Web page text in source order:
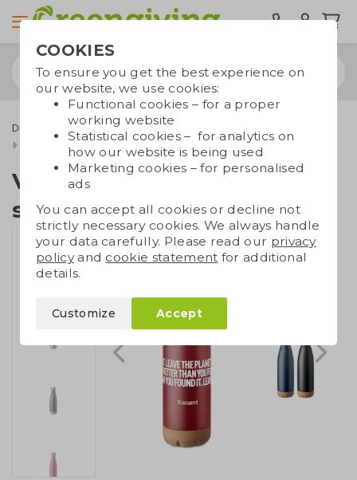
Drinkware & Water bottles
Thermos bottles
Vacuum bottle stainless steel
Vacuum bottle
stainless steel
COOKIES
To ensure you get the best experience on
our website, we use cookies:
Functional cookies – for a proper
working website
Statistical cookies – for analytics on
how our website is being used
Marketing cookies – for personalised
ads
You can accept all cookies or decline not
strictly necessary cookies. We always handle
your data carefully. Please read our privacy
policyand cookie statement for additional
details.
Customize Accept